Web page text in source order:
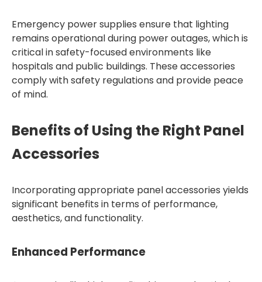
Emergency power supplies ensure that lighting
remains operational during power outages, which is
critical in safety-focused environments like
hospitals and public buildings. These accessories
comply with safety regulations and provide peace
of mind.
Benefits of Using the Right Panel
Accessories
Incorporating appropriate panel accessories yields
significant benefits in terms of performance,
aesthetics, and functionality.
Enhanced Performance